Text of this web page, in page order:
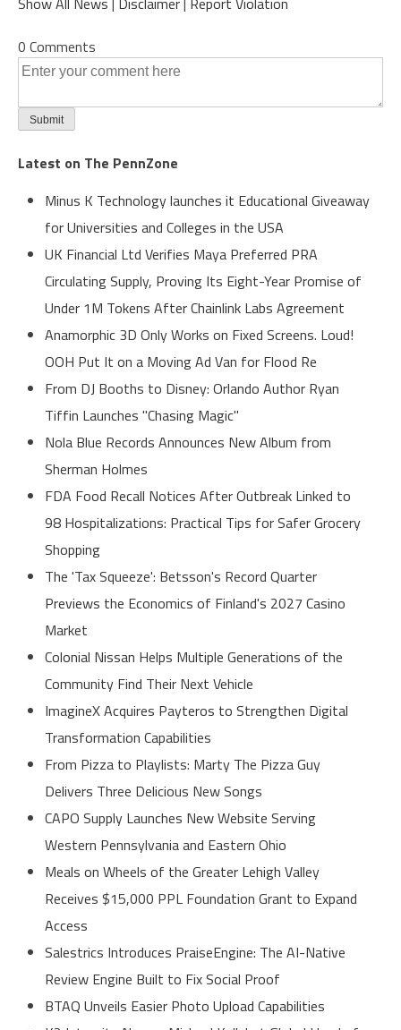
0 Comments
Latest on The PennZone
Minus K Technology launches it Educational Giveaway
for Universities and Colleges in the USA
UK Financial Ltd Verifies Maya Preferred PRA
Circulating Supply, Proving Its Eight-Year Promise of
Under 1M Tokens After Chainlink Labs Agreement
Anamorphic 3D Only Works on Fixed Screens. Loud!
OOH Put It on a Moving Ad Van for Flood Re
From DJ Booths to Disney: Orlando Author Ryan
Tiffin Launches "Chasing Magic"
Nola Blue Records Announces New Album from
Sherman Holmes
FDA Food Recall Notices After Outbreak Linked to
98 Hospitalizations: Practical Tips for Safer Grocery
Shopping
The 'Tax Squeeze': Betsson's Record Quarter
Previews the Economics of Finland's 2027 Casino
Market
Colonial Nissan Helps Multiple Generations of the
Community Find Their Next Vehicle
ImagineX Acquires Payteros to Strengthen Digital
Transformation Capabilities
From Pizza to Playlists: Marty The Pizza Guy
Delivers Three Delicious New Songs
CAPO Supply Launches New Website Serving
Western Pennsylvania and Eastern Ohio
Meals on Wheels of the Greater Lehigh Valley
Receives $15,000 PPL Foundation Grant to Expand
Access
Salestrics Introduces PraiseEngine: The AI-Native
Review Engine Built to Fix Social Proof
BTAQ Unveils Easier Photo Upload Capabilities